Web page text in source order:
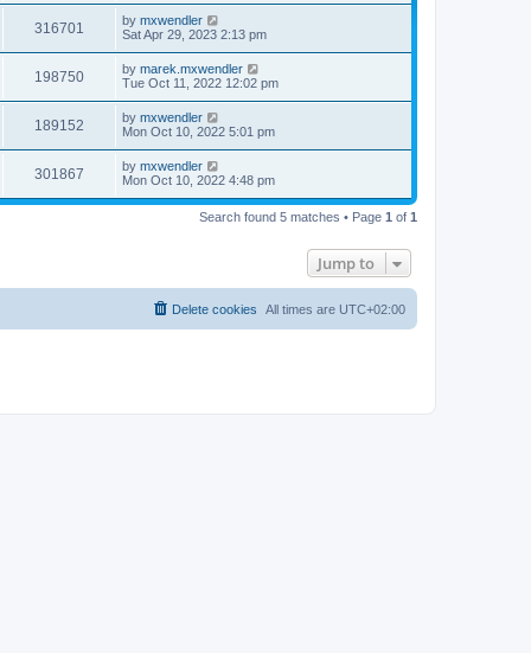
i
w
s
t
p
o
s
t
316701
i
s
L
a
t
p
o
s
t
by mxwendler
Sat Apr 29, 2023 2:13 pm
198750V
i
s
L
a
t
p
o
s
t
by marek.mxwendler
Tue Oct 11, 2022 12:02 pm
189152
i
L
a
t
p
o
s
by mxwendler
Mon Oct 10, 2022 5:01 pm
301867
i
L
a
t
by mxwendler
Mon Oct 10, 2022 4:48 pm
Search found 5 matches • Page 1 of 1
Jump to
All times are UTC+02:00
Delete cookies